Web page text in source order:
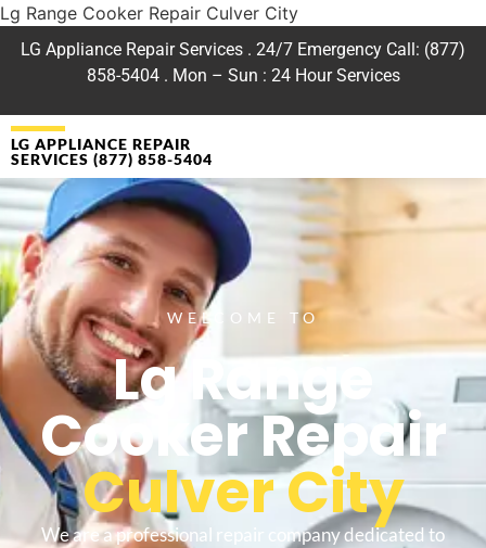
Lg Range Cooker Repair Culver City
LG Appliance Repair Services . 24/7 Emergency Call: (877)
858-5404 . Mon – Sun : 24 Hour Services
LG APPLIANCE REPAIR
SERVICES (877) 858-5404
WELCOME TO
Lg Range
Cooker Repair
Culver City
We are a professional repair company dedicated to